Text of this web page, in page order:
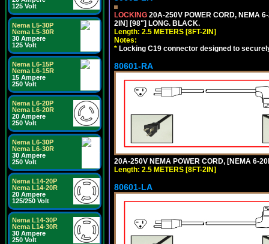
125 Volt
Nema L5-30P
Nema L5-30R
30 Ampere
125 Volt
Nema L6-15P
Nema L6-15R
15 Ampere
250 Volt
Nema L6-20P
Nema L6-20R
20 Ampere
250 Volt
Nema L6-30P
Nema L6-30R
30 Ampere
250 Volt
Nema L14-20P
Nema L14-20R
20 Ampere
125/250 Volt
Nema L14-30P
Nema L14-30R
30 Ampere
250 Volt
LOCKING 20A-250V POWER CORD, NEMA
2IN] [98"] LONG. BLACK.
Length: 2.5 METERS [8FT-2IN]
Notes:
* Locking C19 connector designed to
80601-RA
20A-250V NEMA POWER CORD, [NEMA 6-
Length: 2.5 METERS [8FT-2IN]
80601-LA